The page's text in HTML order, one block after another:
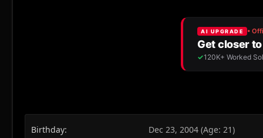
Birthday Dec 23, 2004 (Age: 21)